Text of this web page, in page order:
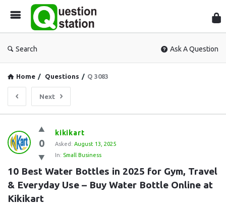
Search Ask A Question
Home / Questions / Q 3083
Next
Question
Station
Latest
Questions
0
kikikart
Asked: August 13, 2025
In: Small Business
10 Best Water Bottles in 2025 for Gym, Travel
& Everyday Use – Buy Water Bottle Online at
Kikikart